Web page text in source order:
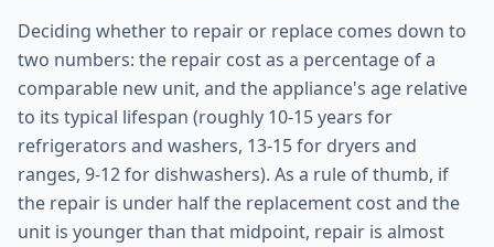
Deciding whether to repair or replace comes down to
two numbers: the repair cost as a percentage of a
comparable new unit, and the appliance's age relative
to its typical lifespan (roughly 10-15 years for
refrigerators and washers, 13-15 for dryers and
ranges, 9-12 for dishwashers). As a rule of thumb, if
the repair is under half the replacement cost and the
unit is younger than that midpoint, repair is almost